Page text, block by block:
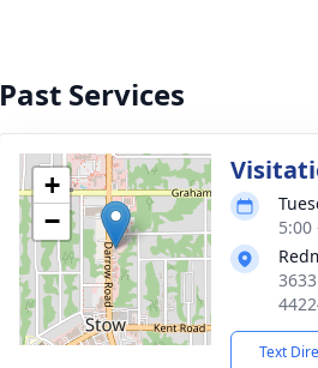
Past Services
+
−
Text